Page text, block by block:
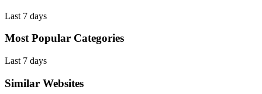
Last 7 days
Most Popular Categories
Last 7 days
Similar Websites